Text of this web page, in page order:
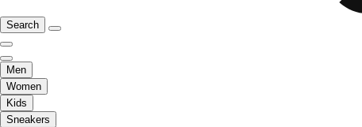
Search
Men
Women
Kids
Sneakers